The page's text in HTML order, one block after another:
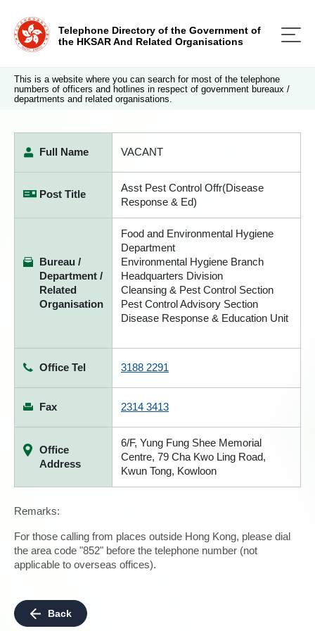
Telephone Directory of the Government of
the HKSAR And Related Organisations
This is a website where you can search for most of the telephone
numbers of officers and hotlines in respect of government bureaux /
departments and related organisations.
Full Name VACANT
Post Title
Asst Pest Control Offr(Disease
Response & Ed)
Bureau /
Department /
Related
Organisation
Food and Environmental Hygiene
Department
Environmental Hygiene Branch
Headquarters Division
Cleansing & Pest Control Section
Pest Control Advisory Section
Disease Response & Education Unit
Office Tel 3188 2291
Fax 2314 3413
Office
Address
6/F, Yung Fung Shee Memorial
Centre, 79 Cha Kwo Ling Road,
Kwun Tong, Kowloon
Remarks:
For those calling from places outside Hong Kong, please dial
the area code "852" before the telephone number (not
applicable to overseas offices).
Back